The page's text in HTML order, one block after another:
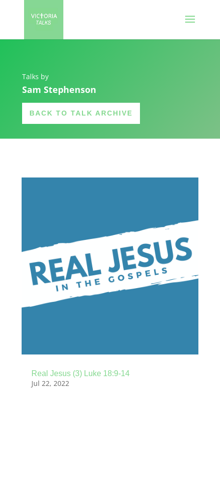
Talks by
Sam Stephenson
BACK TO TALK ARCHIVE
Real Jesus (3) Luke 18:9-14
Jul 22, 2022